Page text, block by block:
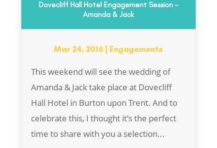
Dovecliff Hall Hotel Engagement Session –
Amanda & Jack
Mar 24, 2016 Engagements
This weekend will see the wedding of
Amanda & Jack take place at Dovecliff
Hall Hotel in Burton upon Trent. And to
celebrate this, I thought it's the perfect
time to share with you a selection...